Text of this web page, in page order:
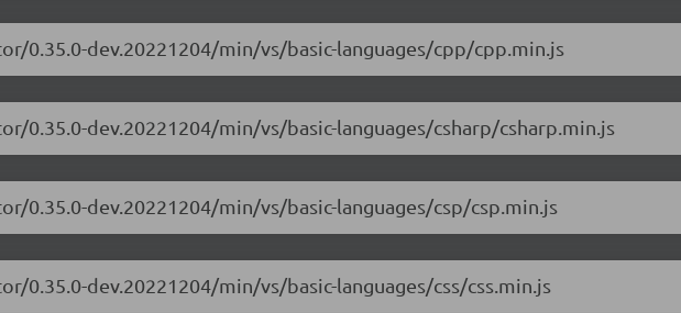
0.35.0-dev.20221204/min/vs/basic-languages/cpp/cpp.min.js
dev.20221204/min/vs/basic-languages/csharp/csharp.min.js
dev.20221204/min/vs/basic-languages/csp/csp.min.js
dev.20221204/min/vs/basic-languages/css/css.min.js